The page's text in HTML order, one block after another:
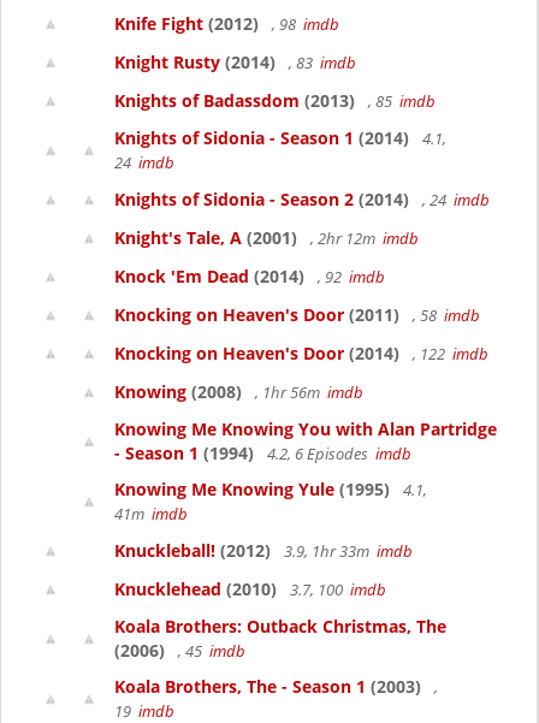
Knife Fight (2012) , 98 imdb
Knight Rusty (2014) , 83 imdb
Knights of Badassdom (2013) , 85 imdb
Knights of Sidonia - Season 1 (2014)
4.1,
24 imdb
Knights of Sidonia - Season 2 (2014) , 24 imdb
Knight's Tale, A (2001) , 2hr 12m imdb
Knock 'Em Dead (2014) , 92 imdb
Knocking on Heaven's Door (2011) , 58 imdb
Knocking on Heaven's Door (2014) , 122 imdb
Knowing (2008) , 1hr 56m imdb
Knowing Me Knowing You with Alan Partridge
- Season 1 (1994) 4.2, 6 Episodes imdb
Knowing Me Knowing Yule (1995)
4.1,
41m imdb
Knuckleball! (2012) 3.9, 1hr 33m imdb
Knucklehead (2010) 3.7, 100 imdb
Koala Brothers: Outback Christmas, The
(2006)
, 45 imdb
Koala Brothers, The - Season 1 (2003)
,
19 imdb